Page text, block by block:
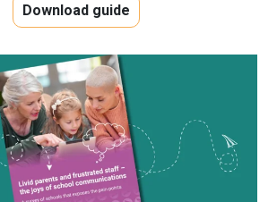
Download guide